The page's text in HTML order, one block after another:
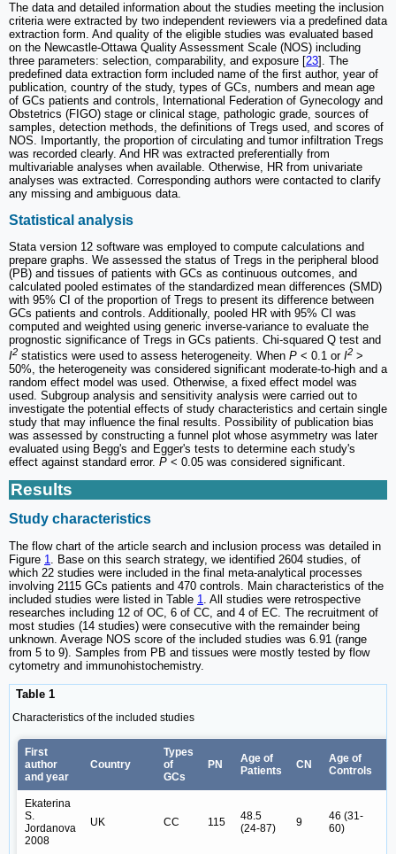
The data and detailed information about the studies meeting the inclusion
criteria were extracted by two independent reviewers via a predefined data
extraction form. And quality of the eligible studies was evaluated based
on the Newcastle-Ottawa Quality Assessment Scale (NOS) including
three parameters: selection, comparability, and exposure [23]. The
predefined data extraction form included name of the first author, year of
publication, country of the study, types of GCs, numbers and mean age
of GCs patients and controls, International Federation of Gynecology and
Obstetrics (FIGO) stage or clinical stage, pathologic grade, sources of
samples, detection methods, the definitions of Tregs used, and scores of
NOS. Importantly, the proportion of circulating and tumor infiltration Tregs
was recorded clearly. And HR was extracted preferentially from
multivariable analyses when available. Otherwise, HR from univariate
analyses was extracted. Corresponding authors were contacted to clarify
any missing and ambiguous data.
Statistical analysis
Stata version 12 software was employed to compute calculations and
prepare graphs. We assessed the status of Tregs in the peripheral blood
(PB) and tissues of patients with GCs as continuous outcomes, and
calculated pooled estimates of the standardized mean differences (SMD)
with 95% CI of the proportion of Tregs to present its difference between
GCs patients and controls. Additionally, pooled HR with 95% CI was
computed and weighted using generic inverse-variance to evaluate the
prognostic significance of Tregs in GCs patients. Chi-squared Q test and
I2 statistics were used to assess heterogeneity. When P < 0.1 or I2 >
50%, the heterogeneity was considered significant moderate-to-high and a
random effect model was used. Otherwise, a fixed effect model was
used. Subgroup analysis and sensitivity analysis were carried out to
investigate the potential effects of study characteristics and certain single
study that may influence the final results. Possibility of publication bias
was assessed by constructing a funnel plot whose asymmetry was later
evaluated using Begg's and Egger's tests to determine each study's
effect against standard error. P < 0.05 was considered significant.
Results
Study characteristics
The flow chart of the article search and inclusion process was detailed in
Figure 1
. Base on this search strategy, we identified 2604 studies, of
which 22 studies were included in the final meta-analytical processes
involving 2115 GCs patients and 470 controls. Main characteristics of the
included studies were listed in Table 1 . All studies were retrospective
researches including 12 of OC, 6 of CC, and 4 of EC. The recruitment of
most studies (14 studies) were consecutive with the remainder being
unknown. Average NOS score of the included studies was 6.91 (range
from 5 to 9). Samples from PB and tissues were mostly tested by flow
cytometry and immunohistochemistry.
Table 1
Characteristics of the included studies
First
author
and year
Country
Types
of
GCs
PN
Age of
Patients
CN
Age of
Controls
Ekaterina
S.
Jordanova
2008
UK CC 115
48.5
(24-87)
9
46 (31-
60)